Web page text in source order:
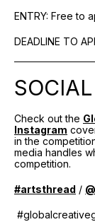
ENTRY: Free to
DEADLINE TO
Check out the
Instagram
in the
media handles
competition.
#artsthread /